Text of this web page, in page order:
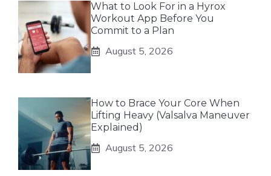
What to Look For in a Hyrox
Workout App Before You
Commit to a Plan
August 5, 2026
How to Brace Your Core When
Lifting Heavy (Valsalva Maneuver
Explained)
August 5, 2026